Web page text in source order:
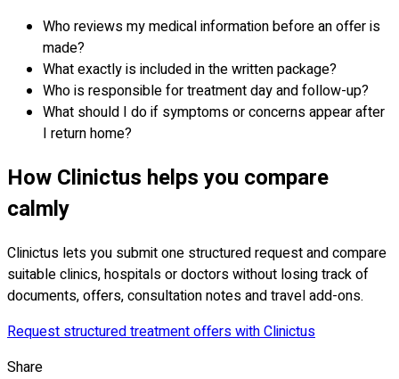
Who reviews my medical information before an offer is
made?
What exactly is included in the written package?
Who is responsible for treatment day and follow-up?
What should I do if symptoms or concerns appear after
I return home?
How Clinictus helps you compare
calmly
Clinictus lets you submit one structured request and compare
suitable clinics, hospitals or doctors without losing track of
documents, offers, consultation notes and travel add-ons.
Request structured treatment offers with Clinictus
Share